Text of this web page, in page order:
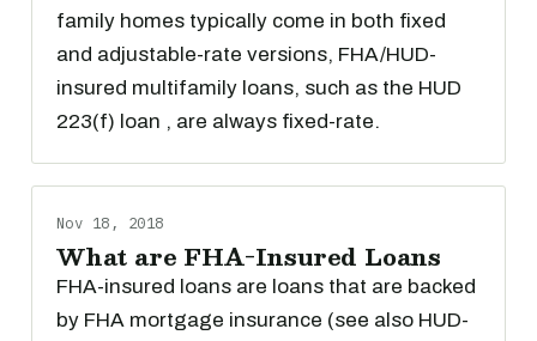
family homes typically come in both fixed
and adjustable-rate versions, FHA/HUD-
insured multifamily loans, such as the HUD
223(f) loan , are always fixed-rate.
Nov 18, 2018
What are FHA-Insured Loans
FHA-insured loans are loans that are backed
by FHA mortgage insurance (see also HUD-